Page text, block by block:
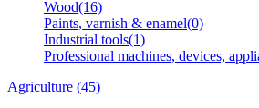
Wood(16)
Paints, varnish & enamel(0)
Industrial tools(1)
Professional machines, devices,
Agriculture (45)